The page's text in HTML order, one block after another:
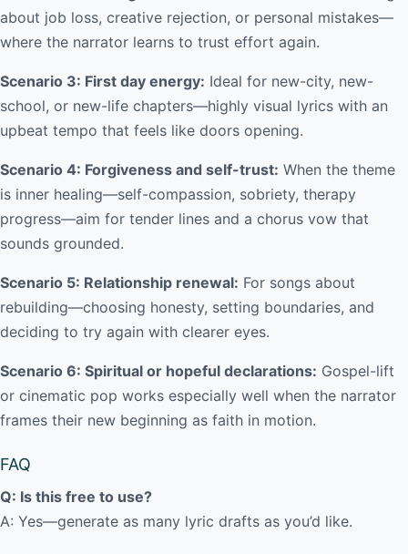
about job loss, creative rejection, or personal mistakes—
where the narrator learns to trust effort again.
Scenario 3: First day energy: Ideal for new-city, new-
school, or new-life chapters—highly visual lyrics with an
upbeat tempo that feels like doors opening.
Scenario 4: Forgiveness and self-trust: When the theme
is inner healing—self-compassion, sobriety, therapy
progress—aim for tender lines and a chorus vow that
sounds grounded.
Scenario 5: Relationship renewal: For songs about
rebuilding—choosing honesty, setting boundaries, and
deciding to try again with clearer eyes.
Scenario 6: Spiritual or hopeful declarations: Gospel-lift
or cinematic pop works especially well when the narrator
frames their new beginning as faith in motion.
FAQ
Q: Is this free to use?
A: Yes—generate as many lyric drafts as you’d like.